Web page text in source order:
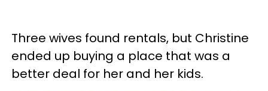
Three wives found rentals, but Christine
ended up buying a place that was a
better deal for her and her kids.